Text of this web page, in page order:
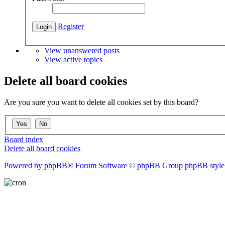
Register
View unanswered posts
View active topics
Delete all board cookies
Are you sure you want to delete all cookies set by this board?
Board index
Delete all board cookies
Powered by phpBB® Forum Software © phpBB Group phpBB